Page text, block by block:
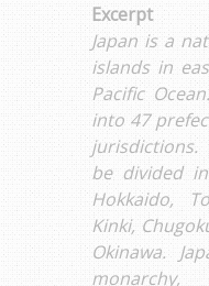
Excerpt
Japan is a
islands in
Pacific
into 47
jurisdictions.
be divided
Hokkaido,
Kinki,
Okinawa.